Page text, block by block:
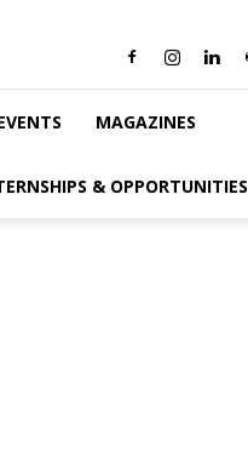
MAGAZINES
& OPPORTUNITIES